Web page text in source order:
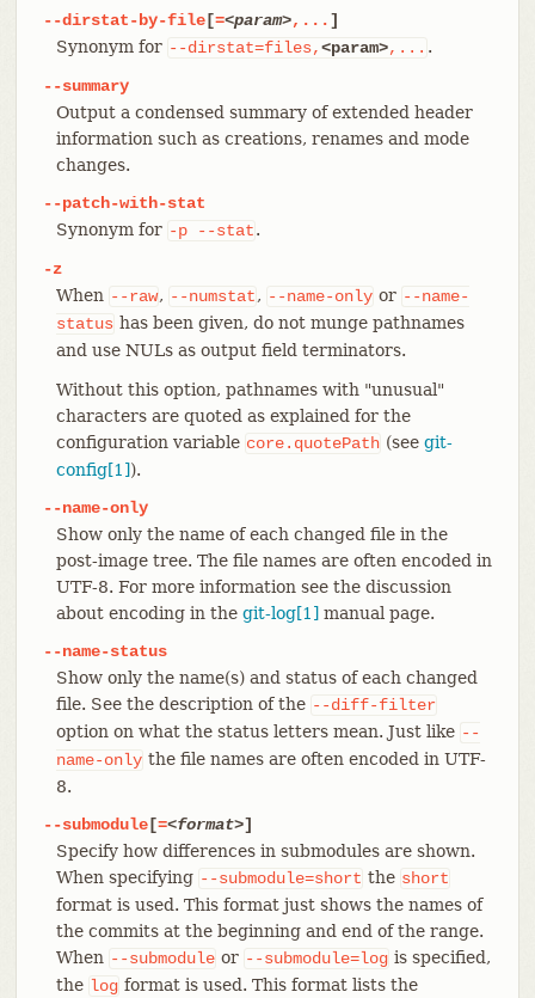
--dirstat-by-file[=<param>,...]
Synonym for --dirstat=files,<param>,... .
--summary
Output a condensed summary of extended header
information such as creations, renames and mode
changes.
--patch-with-stat
Synonym for -p --stat.
-z
When --raw, --numstat, --name-only or --name-
status has been given, do not munge pathnames
and use NULs as output field terminators.
Without this option, pathnames with "unusual"
characters are quoted as explained for the
configuration variable core.quotePath (see git-
config[1]).
--name-only
Show only the name of each changed file in the
post-image tree. The file names are often encoded in
UTF-8. For more information see the discussion
about encoding in the git-log[1] manual page.
--name-status
Show only the name(s) and status of each changed
file. See the description of the --diff-filter
option on what the status letters mean. Just like --
name-only the file names are often encoded in UTF-
8.
--submodule[=<format>]
Specify how differences in submodules are shown.
When specifying --submodule=short the short
format is used. This format just shows the names of
the commits at the beginning and end of the range.
When --submodule or --submodule=log is specified,
the log format is used. This format lists the